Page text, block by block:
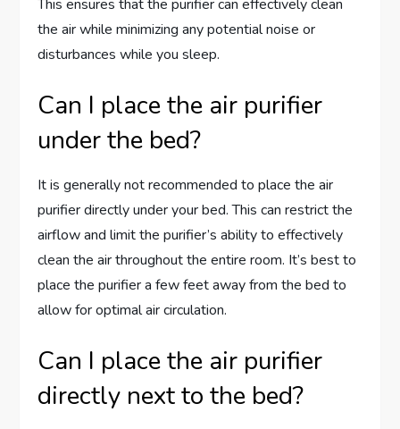
This ensures that the purifier can effectively clean
the air while minimizing any potential noise or
disturbances while you sleep.
Can I place the air purifier
under the bed?
It is generally not recommended to place the air
purifier directly under your bed. This can restrict the
airflow and limit the purifier’s ability to effectively
clean the air throughout the entire room. It’s best to
place the purifier a few feet away from the bed to
allow for optimal air circulation.
Can I place the air purifier
directly next to the bed?